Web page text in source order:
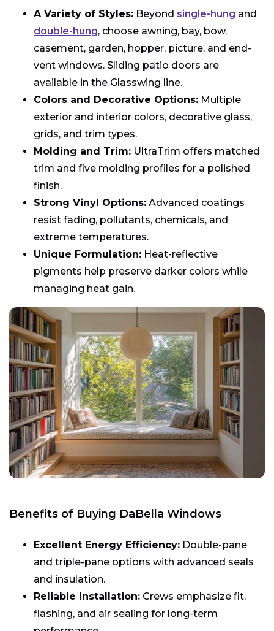
A Variety of Styles: Beyond single-hung and
double-hung, choose awning, bay, bow,
casement, garden, hopper, picture, and end-
vent windows. Sliding patio doors are
available in the Glasswing line.
Colors and Decorative Options: Multiple
exterior and interior colors, decorative glass,
grids, and trim types.
Molding and Trim: UltraTrim offers matched
trim and five molding profiles for a polished
finish.
Strong Vinyl Options: Advanced coatings
resist fading, pollutants, chemicals, and
extreme temperatures.
Unique Formulation: Heat-reflective
pigments help preserve darker colors while
managing heat gain.
Benefits of Buying DaBella Windows
Excellent Energy Efficiency: Double-pane
and triple-pane options with advanced seals
and insulation.
Reliable Installation: Crews emphasize fit,
flashing, and air sealing for long-term